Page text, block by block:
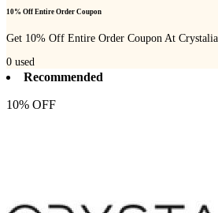
10% Off Entire Order Coupon
Get 10% Off Entire Order Coupon At Crystalia
0 used
Recommended
10% OFF